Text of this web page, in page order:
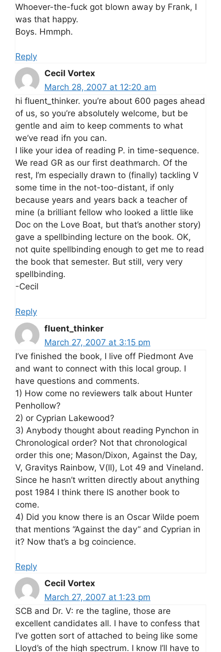
Whoever-the-fuck got blown away by Frank, I
was that happy.
Boys. Hmmph.
Reply
Cecil Vortex
March 28, 2007 at 12:20 am
hi fluent_thinker. you’re about 600 pages ahead
of us, so you’re absolutely welcome, but be
gentle and aim to keep comments to what
we’ve read ifn you can.
I like your idea of reading P. in time-sequence.
We read GR as our first deathmarch. Of the
rest, I’m especially drawn to (finally) tackling V
some time in the not-too-distant, if only
because years and years back a teacher of
mine (a brilliant fellow who looked a little like
Doc on the Love Boat, but that’s another story)
gave a spellbinding lecture on the book. OK,
not quite spellbinding enough to get me to read
the book that semester. But still, very very
spellbinding.
-Cecil
Reply
fluent_thinker
March 27, 2007 at 3:15 pm
I’ve finished the book, I live off Piedmont Ave
and want to connect with this local group. I
have questions and comments.
1) How come no reviewers talk about Hunter
Penhollow?
2) or Cyprian Lakewood?
3) Anybody thought about reading Pynchon in
Chronological order? Not that chronological
order this one; Mason/Dixon, Against the Day,
V, Gravitys Rainbow, V(ll), Lot 49 and Vineland.
Since he hasn’t written directly about anything
post 1984 I think there IS another book to
come.
4) Did you know there is an Oscar Wilde poem
that mentions “Against the day” and Cyprian in
it? Now that’s a bg coincience.
Reply
Cecil Vortex
March 27, 2007 at 1:23 pm
SCB and Dr. V: re the tagline, those are
excellent candidates all. I have to confess that
I’ve gotten sort of attached to being like some
Lloyd’s of the high spectrum. I know I’ll have to